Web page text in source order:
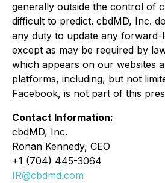
generally outside the control of
difficult to predict. cbdMD, Inc.
any duty to update any forward-
except as may be required by
which appears on our websites
platforms, including, but not
Facebook, is not part of this
Contact Information:
cbdMD, Inc.
Ronan Kennedy, CEO
+1 (704) 445-3064
IR@cbdmd.com